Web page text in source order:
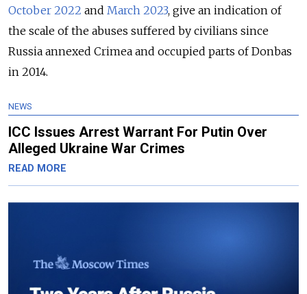
October 2022 and March 2023, give an indication of
the scale of the abuses suffered by civilians since
Russia annexed Crimea and occupied parts of Donbas
in 2014.
NEWS
ICC Issues Arrest Warrant For Putin Over
Alleged Ukraine War Crimes
READ MORE